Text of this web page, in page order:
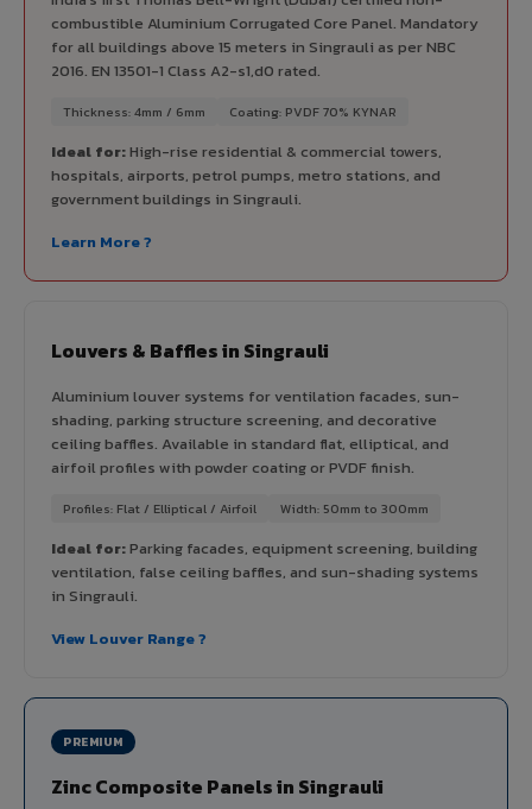
combustible Aluminium Corrugated Core Panel. Mandatory
for all buildings above 15 meters in Singrauli as per NBC
2016. EN 13501-1 Class A2-s1,d0 rated.
Thickness: 4mm / 6mm Coating: PVDF 70% KYNAR
Ideal for:High-rise residential & commercial towers,
hospitals, airports, petrol pumps, metro stations, and
government buildings in Singrauli.
Learn More ?
Louvers & Baffles in Singrauli
Aluminium louver systems for ventilation facades, sun-
shading, parking structure screening, and decorative
ceiling baffles. Available in standard flat, elliptical, and
airfoil profiles with powder coating or PVDF finish.
Profiles: Flat / Elliptical / Airfoil Width: 50mm to 300mm
Ideal for:Parking facades, equipment screening, building
ventilation, false ceiling baffles, and sun-shading systems
in Singrauli.
View Louver Range ?
PREMIUM
Zinc Composite Panels in Singrauli